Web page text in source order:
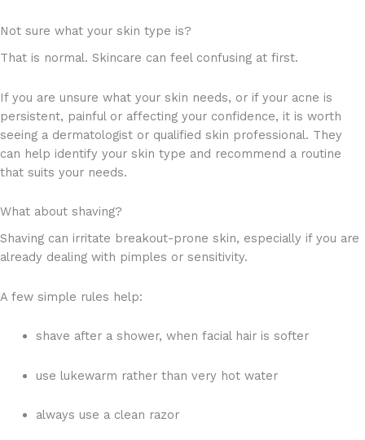
Not sure what your skin type is?
That is normal. Skincare can feel confusing at first.
If you are unsure what your skin needs, or if your acne is
persistent, painful or affecting your confidence, it is worth
seeing a dermatologist or qualified skin professional. They
can help identify your skin type and recommend a routine
that suits your needs.
What about shaving?
Shaving can irritate breakout-prone skin, especially if you are
already dealing with pimples or sensitivity.
A few simple rules help:
shave after a shower, when facial hair is softer
use lukewarm rather than very hot water
always use a clean razor